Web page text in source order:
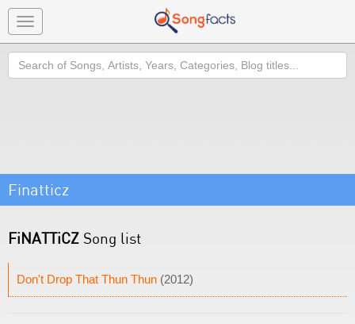
Toggle
navigation
Search
Finatticz
FiNATTiCZ Song list
Don't Drop That Thun Thun (2012)